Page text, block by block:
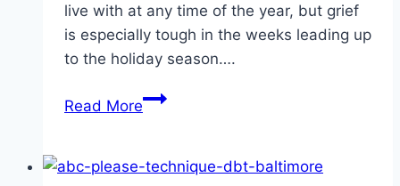
live with at any time of the year, but grief
is especially tough in the weeks leading up
to the holiday season….
Read MoreSeasons
With